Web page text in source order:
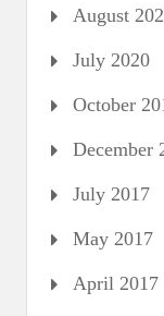
August
July 2020
October
December
July 2017
May 2017
April 2017